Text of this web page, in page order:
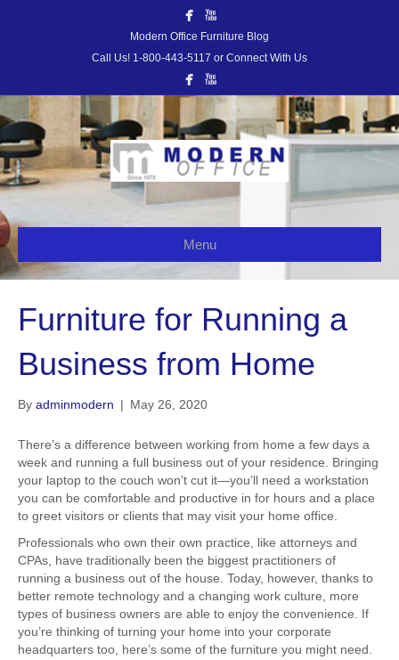
Modern Office Furniture Blog
Call Us! 1-800-443-5117 or Connect With Us
Menu
Furniture for Running a
Business from Home
By adminmodern | May 26, 2020
There’s a difference between working from home a few days a
week and running a full business out of your residence. Bringing
your laptop to the couch won’t cut it—you’ll need a workstation
you can be comfortable and productive in for hours and a place
to greet visitors or clients that may visit your home office.
Professionals who own their own practice, like attorneys and
CPAs, have traditionally been the biggest practitioners of
running a business out of the house. Today, however, thanks to
better remote technology and a changing work culture, more
types of business owners are able to enjoy the convenience. If
you’re thinking of turning your home into your corporate
headquarters too, here’s some of the furniture you might need.